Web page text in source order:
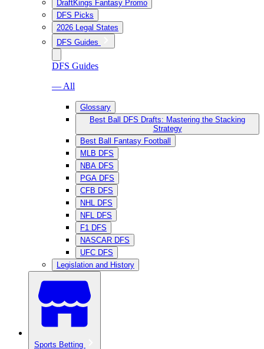
DraftKings Fantasy Promo
DFS Picks
2026 Legal States
DFS Guides
DFS Guides
— All
Glossary
Best Ball DFS Drafts: Mastering the Stacking
Strategy
Best Ball Fantasy Football
MLB DFS
NBA DFS
PGA DFS
CFB DFS
NHL DFS
NFL DFS
F1 DFS
NASCAR DFS
UFC DFS
Legislation and History
Sports Betting